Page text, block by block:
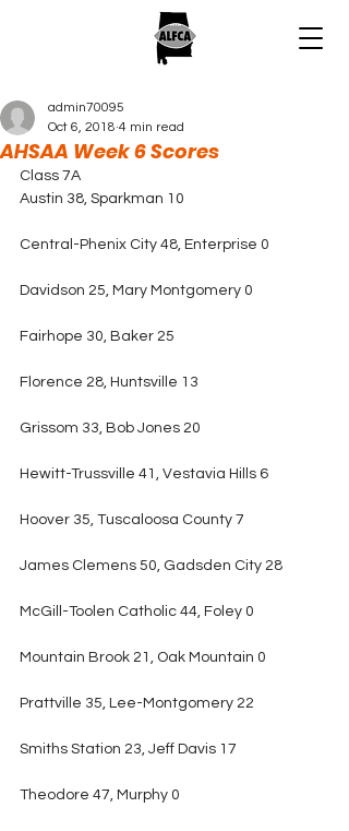
AHSAA Week 6 Scores
admin70095
Oct 6, 2018 4 min read
Class 7A
Austin 38, Sparkman 10
Central-Phenix City 48, Enterprise 0
Davidson 25, Mary Montgomery 0
Fairhope 30, Baker 25
Florence 28, Huntsville 13
Grissom 33, Bob Jones 20
Hewitt-Trussville 41, Vestavia Hills 6
Hoover 35, Tuscaloosa County 7
James Clemens 50, Gadsden City 28
McGill-Toolen Catholic 44, Foley 0
Mountain Brook 21, Oak Mountain 0
Prattville 35, Lee-Montgomery 22
Smiths Station 23, Jeff Davis 17
Theodore 47, Murphy 0